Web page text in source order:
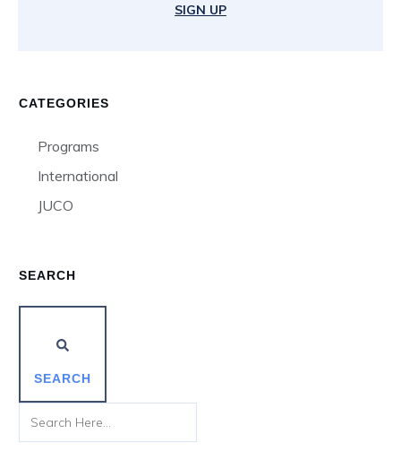
SIGN UP
CATEGORIES
Programs
International
JUCO
SEARCH
SEARCH